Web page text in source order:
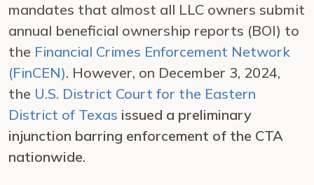
mandates that almost all LLC owners submit
annual beneficial ownership reports (BOI) to
the Financial Crimes Enforcement Network
(FinCEN). However, on December 3, 2024,
the U.S. District Court for the Eastern
District of Texas issued a preliminary
injunction barring enforcement of the CTA
nationwide.